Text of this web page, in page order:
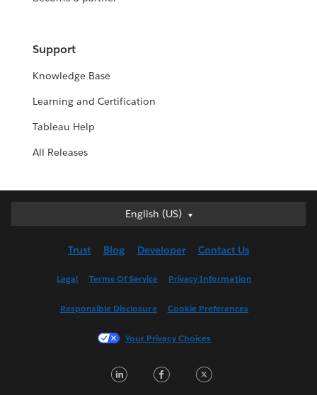
Support
Knowledge Base
Learning and Certification
Tableau Help
All Releases
English (US)
English (US)
English (UK)
Français (France)
한국어
Trust Blog Developer Contact Us
Legal Terms Of Service Privacy Information
Responsible Disclosure Cookie Preferences
Your Privacy Choices
LinkedInFacebook